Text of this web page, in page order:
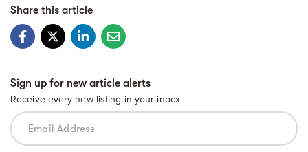
Share this article
Sign up for new article alerts
Receive every new listing in your inbox